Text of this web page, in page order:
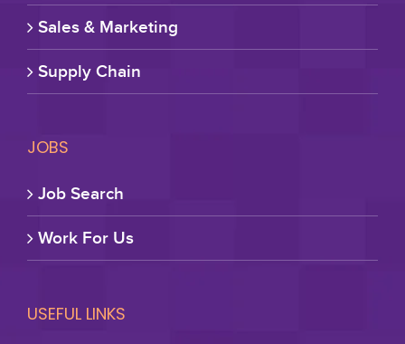
Sales & Marketing
Supply Chain
JOBS
Job Search
Work For Us
USEFUL LINKS